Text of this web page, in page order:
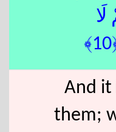
And it
them;